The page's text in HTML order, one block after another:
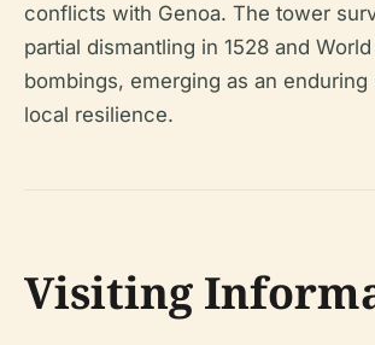
conflicts with Genoa. The tower
partial dismantling in 1528 and World
bombings, emerging as an
local resilience.
Visiting